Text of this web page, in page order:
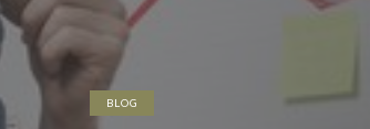
BLOG